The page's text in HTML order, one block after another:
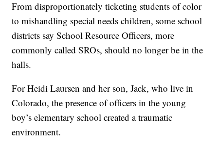
From disproportionately ticketing students of color
to mishandling special needs children, some school
districts say School Resource Officers, more
commonly called SROs, should no longer be in the
halls.
For Heidi Laursen and her son, Jack, who live in
Colorado, the presence of officers in the young
boy’s elementary school created a traumatic
environment.